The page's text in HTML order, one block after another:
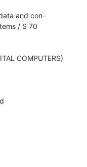
COMPUTERS)